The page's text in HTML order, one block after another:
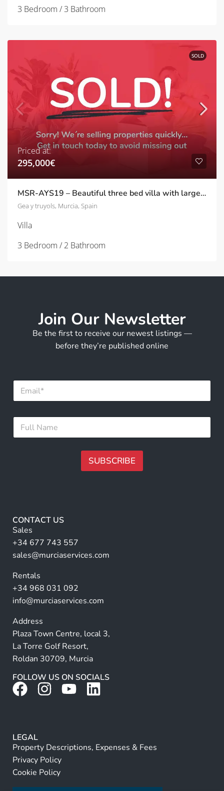
3 Bedroom / 3 Bathroom
SOLD
Priced at:
295,000€
MSR-AYS19 – Beautiful three bed villa with large garden and pool in Agua y sol
Gea y truyols, Murcia, Spain
Villa
3 Bedroom / 2 Bathroom
Join Our Newsletter
Be the first to receive our newest listings —
before they’re published online
E
a
F
l
SUBSCRIBE
r
n
a
ti
e
:
CONTACT US
Sales
+34 677 743 557
sales@murciaservices.com
Rentals
+34 968 031 092
info@murciaservices.com
Address
Plaza Town Centre, local 3,
La Torre Golf Resort,
Roldan 30709, Murcia
FOLLOW US ON SOCIALS
LEGAL
Property Descriptions, Expenses & Fees
Privacy Policy
Cookie Policy